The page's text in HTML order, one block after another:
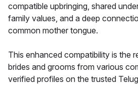
compatible upbringing, shared
family values, and a deep
common mother tongue.
This enhanced compatibility is the
brides and grooms from various
verified profiles on the trusted